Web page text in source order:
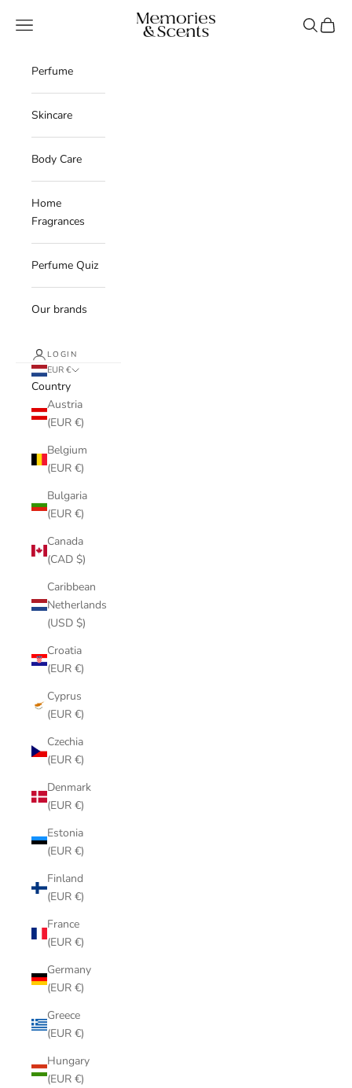
Memories & Scents
Navigation menu Search
Cart
Perfume
Skincare
Body Care
Home
Fragrances
Perfume Quiz
Our brands
LOGIN
EUR €
Country
Austria
(EUR €)
Belgium
(EUR €)
Bulgaria
(EUR €)
Canada
(CAD $)
Caribbean
Netherlands
(USD $)
Croatia
(EUR €)
Cyprus
(EUR €)
Czechia
(EUR €)
Denmark
(EUR €)
Estonia
(EUR €)
Finland
(EUR €)
France
(EUR €)
Germany
(EUR €)
Greece
(EUR €)
Hungary
(EUR €)